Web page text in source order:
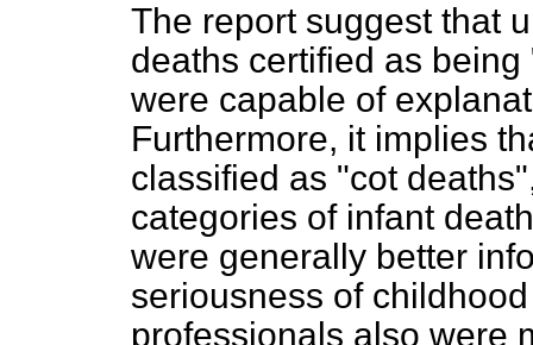
The report suggest that
deaths certified as
were capable of
Furthermore, it implies
classified as "cot
categories of infant
were generally better
seriousness of
professionals also were